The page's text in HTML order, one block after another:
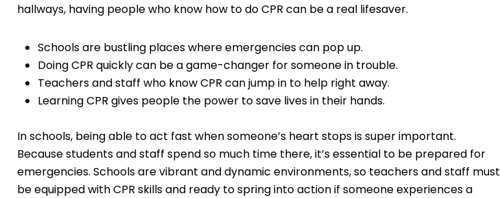
hallways, having people who know how to do CPR can be a real lifesaver.
Schools are bustling places where emergencies can pop up.
Doing CPR quickly can be a game-changer for someone in trouble.
Teachers and staff who know CPR can jump in to help right away.
Learning CPR gives people the power to save lives in their hands.
In schools, being able to act fast when someone’s heart stops is super important.
Because students and staff spend so much time there, it’s essential to be prepared for
emergencies. Schools are vibrant and dynamic environments, so teachers and staff must
be equipped with CPR skills and ready to spring into action if someone experiences a